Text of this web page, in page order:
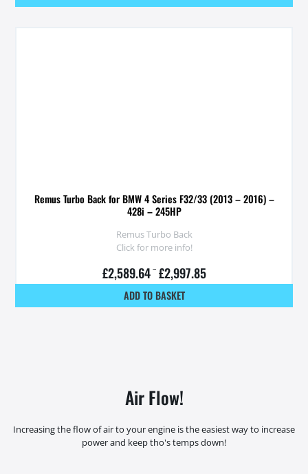
Remus Turbo Back for BMW 4 Series F32/33 (2013 – 2016) –
428i – 245HP
Remus Turbo Back
Click for more info!
£2,589.64 – £2,997.85
ADD TO BASKET
Air Flow!
Increasing the flow of air to your engine is the easiest way to increase
power and keep tho's temps down!